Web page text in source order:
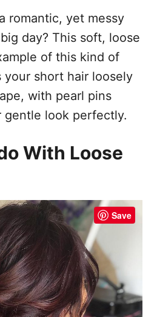
romantic, yet messy
day? This soft, loose
of this kind of
your short hair loosely
with pearl pins
gentle look perfectly.
With Loose
Save